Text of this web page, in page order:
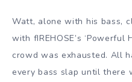
Watt, alone with his bass,
with fIREHOSE’s ‘Powerful
crowd was exhausted. All
every bass slap until there